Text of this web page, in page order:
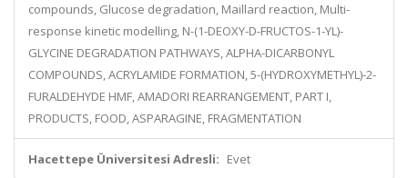
compounds, Glucose degradation, Maillard reaction, Multi-
response kinetic modelling, N-(1-DEOXY-D-FRUCTOS-1-YL)-
GLYCINE DEGRADATION PATHWAYS, ALPHA-DICARBONYL
COMPOUNDS, ACRYLAMIDE FORMATION, 5-(HYDROXYMETHYL)-2-
FURALDEHYDE HMF, AMADORI REARRANGEMENT, PART I,
PRODUCTS, FOOD, ASPARAGINE, FRAGMENTATION
Hacettepe Üniversitesi Adresli: Evet